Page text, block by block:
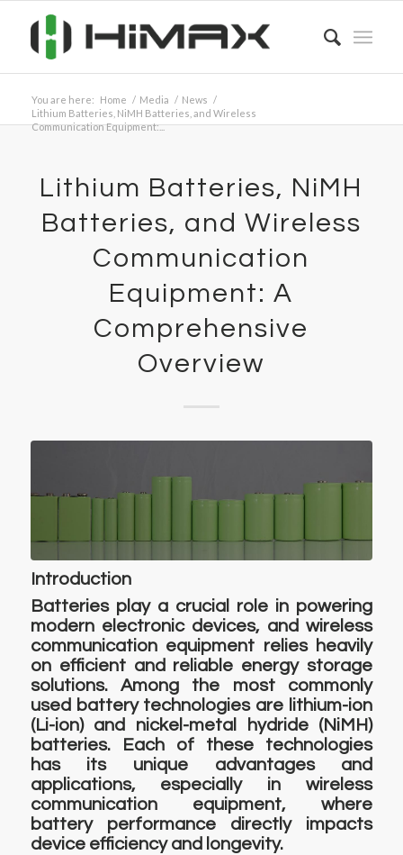
You are here: Home / Media / News /
Lithium Batteries, NiMH Batteries, and Wireless
Communication Equipment:...
Lithium Batteries, NiMH
Batteries, and Wireless
Communication
Equipment: A
Comprehensive
Overview
Introduction
Batteries play a crucial role in powering
modern electronic devices, and wireless
communication equipment relies heavily
on efficient and reliable energy storage
solutions. Among the most commonly
used battery technologies are lithium-ion
(Li-ion) and nickel-metal hydride (NiMH)
batteries. Each of these technologies
has its unique advantages and
applications, especially in wireless
communication equipment, where
battery performance directly impacts
device efficiency and longevity.